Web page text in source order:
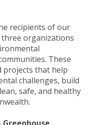
recipients of our
three organizations
These
projects that help
challenges, build
safe, and healthy